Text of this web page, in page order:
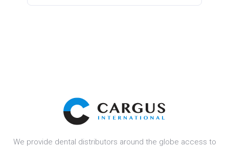
We provide dental distributors around the globe access to